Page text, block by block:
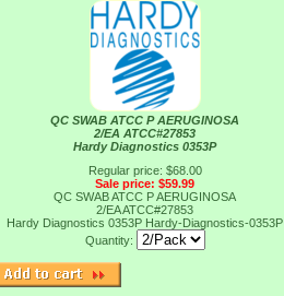
QC SWAB ATCC P AERUGINOSA
2/EA ATCC#27853
Hardy Diagnostics 0353P
Regular price: $68.00
Sale price: $59.99
QC SWAB ATCC P AERUGINOSA
2/EA ATCC#27853
Hardy Diagnostics 0353P Hardy-Diagnostics-0353P
Quantity: